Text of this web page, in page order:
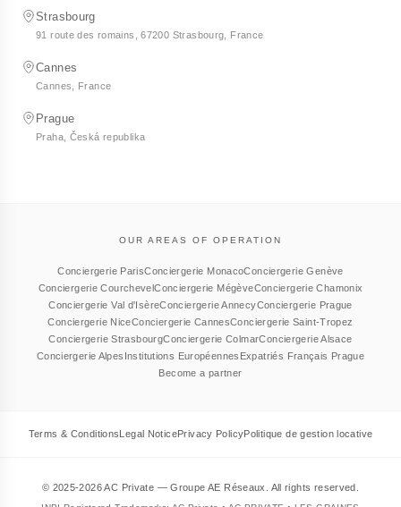
Strasbourg
91 route des romains, 67200 Strasbourg, France
Cannes
Cannes, France
Prague
Praha, Česká republika
OUR AREAS OF OPERATION
Conciergerie ParisConciergerie MonacoConciergerie Genève
Conciergerie CourchevelConciergerie MégèveConciergerie Chamonix
Conciergerie Val d'IsèreConciergerie AnnecyConciergerie Prague
Conciergerie NiceConciergerie CannesConciergerie Saint-Tropez
Conciergerie StrasbourgConciergerie ColmarConciergerie Alsace
Conciergerie Alpes Institutions Européennes Expatriés Français Prague
Become a partner
Terms & ConditionsLegal NoticePrivacy PolicyPolitique de gestion locative
© 2025-2026AC Private — Groupe AE Réseaux. All rights reserved.